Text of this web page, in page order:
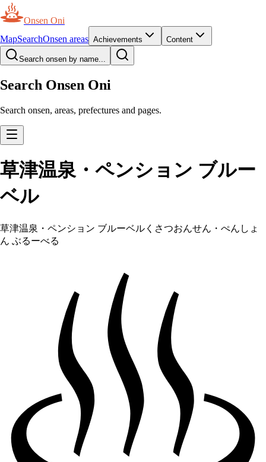
Onsen Oni
MapSearchOnsen areas Achievements Content
Search onsen by name...
Search Onsen Oni
Search onsen, areas, prefectures and pages.
草津温泉・ペンション ブルー
ベル
草津温泉・ペンション ブルーベル くさつおんせん・ぺんしょ
ん ぶるーべる